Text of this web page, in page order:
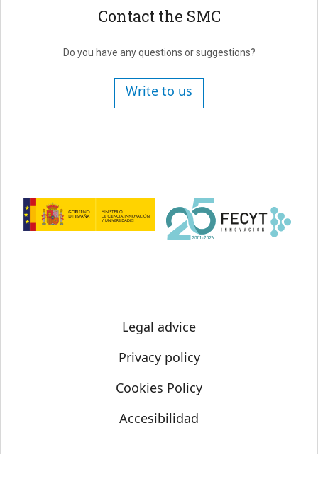
Contact the SMC
Do you have any questions or suggestions?
Write to us
Legal advice
Privacy policy
Cookies Policy
Accesibilidad